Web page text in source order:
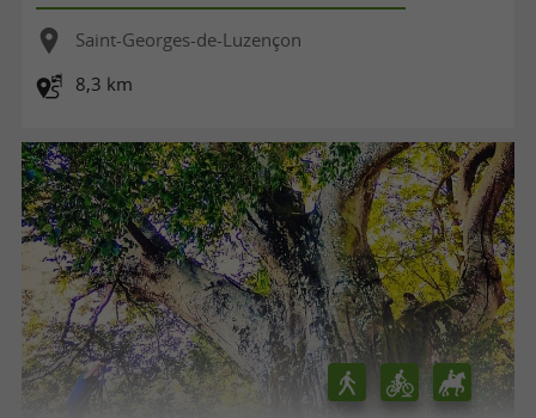
Saint-Georges-de-Luzençon
8,3 km